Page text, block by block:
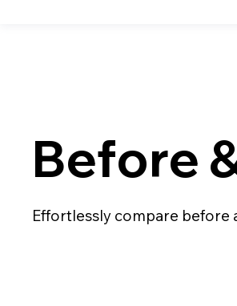
Before
Effortlessly compare before